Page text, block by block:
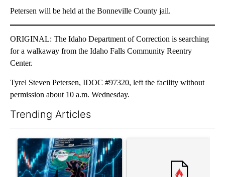
Petersen will be held at the Bonneville County jail.
ORIGINAL: The Idaho Department of Correction is searching
for a walkaway from the Idaho Falls Community Reentry
Center.
Tyrel Steven Petersen, IDOC #97320, left the facility without
permission about 10 a.m. Wednesday.
Trending Articles
A trending article titled "The $10K experiment: Comparing